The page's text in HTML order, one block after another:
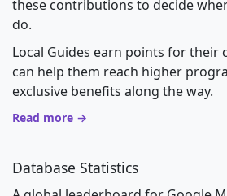
these contributions to decide
do.
Local Guides earn points for their
can help them reach higher
exclusive benefits along the way.
Read more →
Database Statistics